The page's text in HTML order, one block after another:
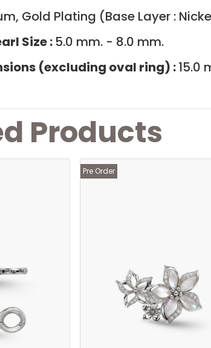
Gold Plating (Base Layer :
Size :5.0 mm. - 8.0 mm.
(excluding oval ring) :15.0
Products
Pre Order